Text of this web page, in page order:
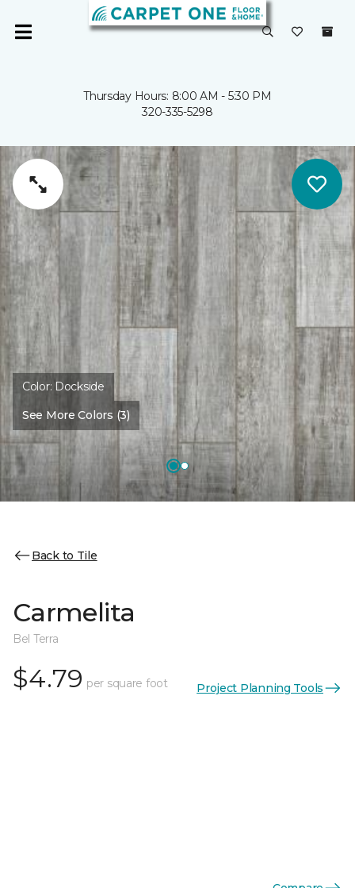
Thursday Hours: 8:00 AM - 5:30 PM
320-335-5298
Color: Dockside
See More Colors (3)
Back to Tile
Carmelita
Bel Terra
$4.79 per square foot Project Planning Tools